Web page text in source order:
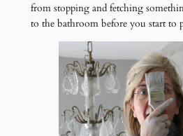
from stopping and fetching
to the bathroom before you start to